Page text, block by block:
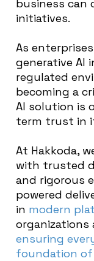
business can
initiatives.
As
generative AI
regulated
becoming a
AI solution is
term trust in
At Hakkoda,
with trusted
and rigorous
powered
in modern
organizations
ensuring
foundation of